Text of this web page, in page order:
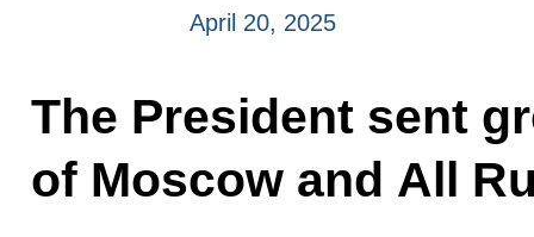
April 20, 2025
The President sent
of Moscow and All